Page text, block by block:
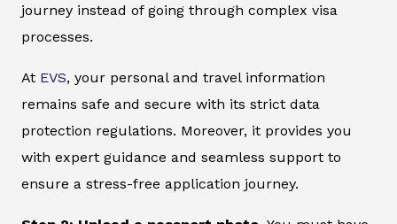
journey instead of going through complex visa
processes.
At EVS, your personal and travel information
remains safe and secure with its strict data
protection regulations. Moreover, it provides you
with expert guidance and seamless support to
ensure a stress-free application journey.